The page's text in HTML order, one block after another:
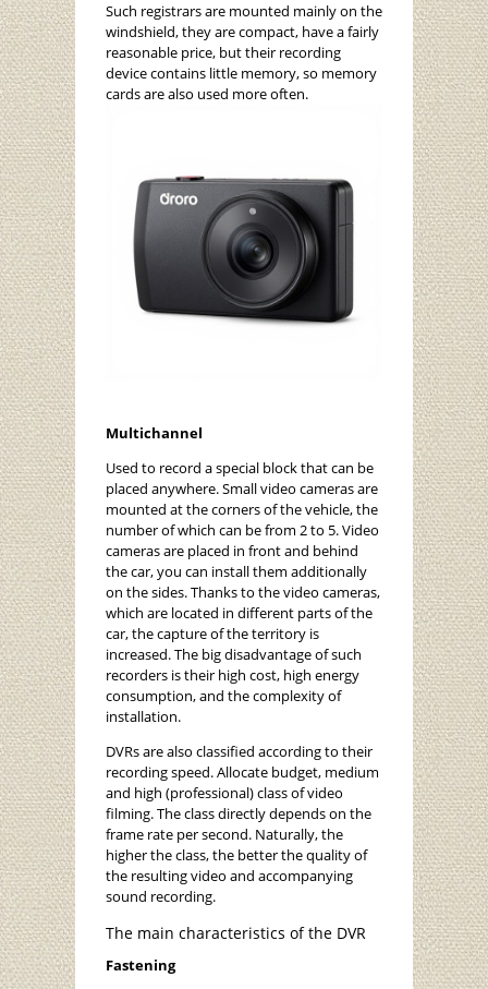
Such registrars are mounted mainly on the
windshield, they are compact, have a fairly
reasonable price, but their recording
device contains little memory, so memory
cards are also used more often.
Multichannel
Used to record a special block that can be
placed anywhere. Small video cameras are
mounted at the corners of the vehicle, the
number of which can be from 2 to 5. Video
cameras are placed in front and behind
the car, you can install them additionally
on the sides. Thanks to the video cameras,
which are located in different parts of the
car, the capture of the territory is
increased. The big disadvantage of such
recorders is their high cost, high energy
consumption, and the complexity of
installation.
DVRs are also classified according to their
recording speed. Allocate budget, medium
and high (professional) class of video
filming. The class directly depends on the
frame rate per second. Naturally, the
higher the class, the better the quality of
the resulting video and accompanying
sound recording.
The main characteristics of the DVR
Fastening